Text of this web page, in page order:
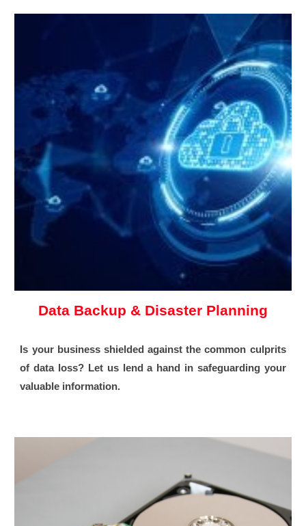
Data Backup & Disaster Planning
Is your business shielded against the common culprits
of data loss? Let us lend a hand in safeguarding your
valuable information.